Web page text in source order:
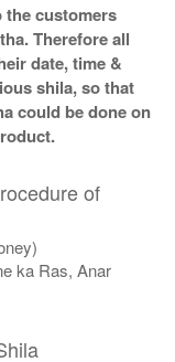
the customers
Therefore all
date, time &
shila, so that
could be done on
of
ka Ras, Anar